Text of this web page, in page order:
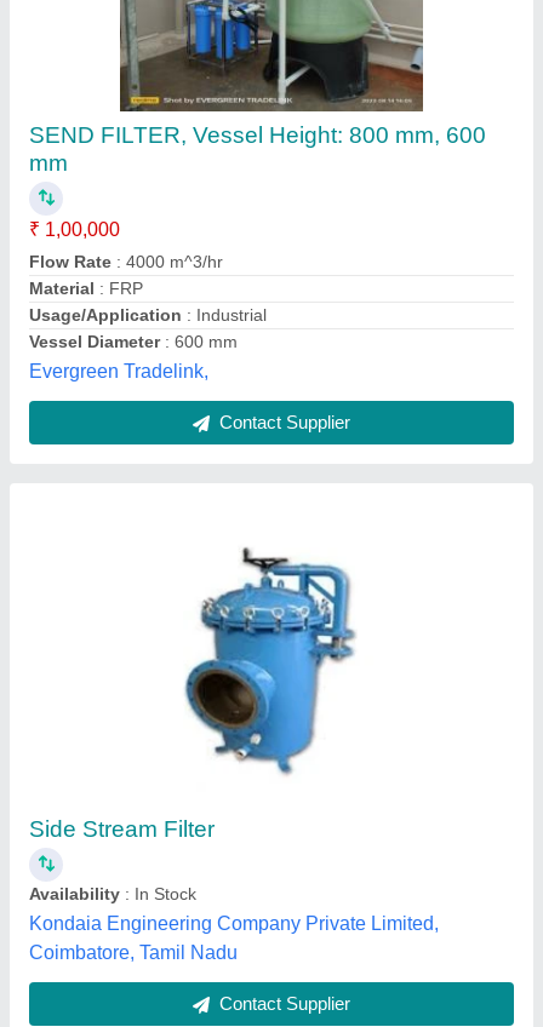
Side Stream Filter
Availability
Kondaia Engineering Company Private Limited,
Coimbatore, Tamil Nadu
Contact Supplier
Industrial Water Filtration Plant
: Fiberglass
Maximum Differential Pressure
Mild Steel
India Water Life,
Contact Supplier